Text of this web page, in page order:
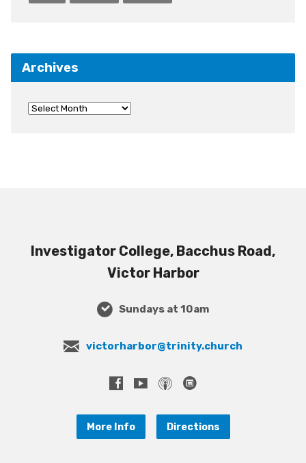
Archives
Investigator College, Bacchus Road,
Victor Harbor
Sundays at 10am
victorharbor@trinity.church
More Info Directions